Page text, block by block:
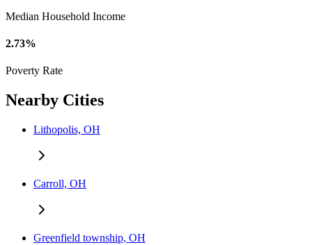
Median Household Income
2.73%
Poverty Rate
Nearby Cities
Lithopolis, OH
Carroll, OH
Greenfield township, OH